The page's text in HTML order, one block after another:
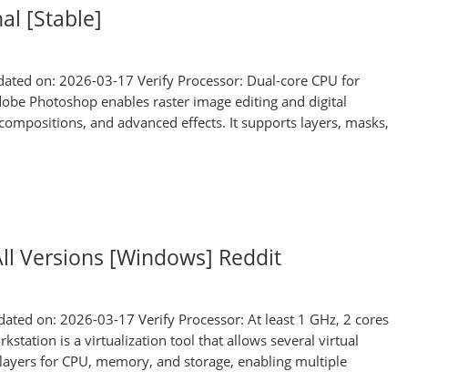
[Stable]
on: 2026-03-17 Verify Processor: Dual-core CPU for
Photoshop enables raster image editing and digital
and advanced effects. It supports layers, masks,
Versions [Windows] Reddit
on: 2026-03-17 Verify Processor: At least 1 GHz, 2 cores
is a virtualization tool that allows several virtual
for CPU, memory, and storage, enabling multiple